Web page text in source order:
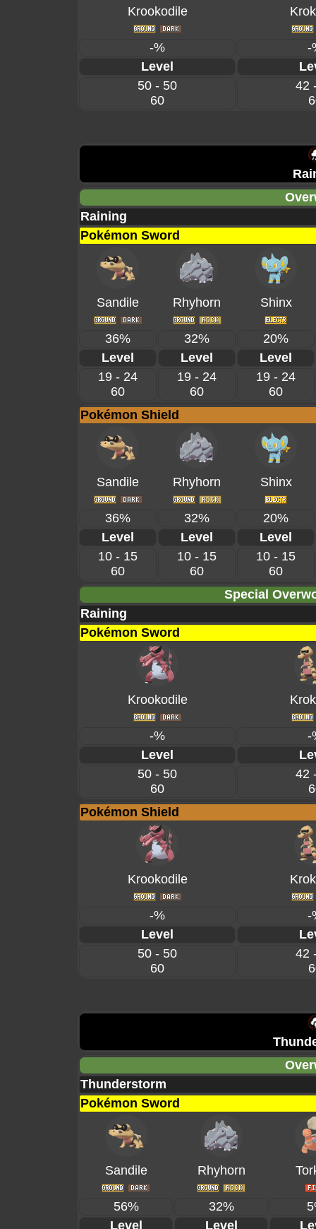
Krookodile
-%
-
Level
50 - 50
60
42
Raining
Pokémon Sword
Sandile Rhyhorn Shinx
36% 32%
20%
Level
Level
Level
19 - 24
60
19 - 24
60
19 - 24
60
Pokémon Shield
Sandile Rhyhorn Shinx
36% 32%
20%
Level
Level
Level
10 - 15
60
10 - 15
60
10 - 15
60
Special
Raining
Pokémon Sword
Krookodile
-%
-
Level
50 - 50
60
42
Pokémon Shield
Krookodile
-%
-
Level
50 - 50
60
42
Thunderstorm
Pokémon Sword
Sandile Rhyhorn
56% 32%
Level
Level